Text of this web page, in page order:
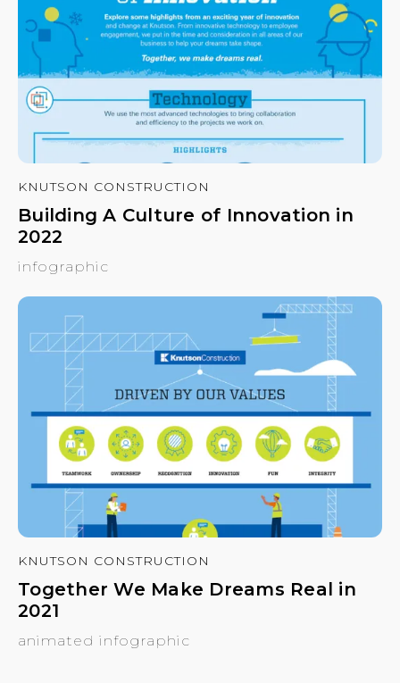
KNUTSON CONSTRUCTION
Building A Culture of Innovation in
2022
infographic
KNUTSON CONSTRUCTION
Together We Make Dreams Real in
2021
animated infographic